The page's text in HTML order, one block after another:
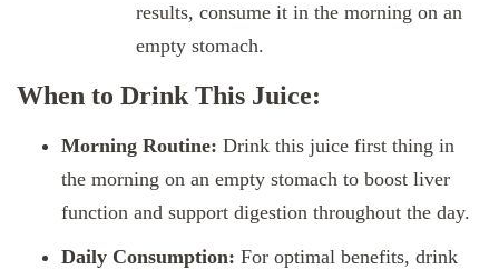
results, consume it in the morning on an
empty stomach.
When to Drink This Juice:
Morning Routine: Drink this juice first thing in
the morning on an empty stomach to boost liver
function and support digestion throughout the day.
Daily Consumption: For optimal benefits, drink